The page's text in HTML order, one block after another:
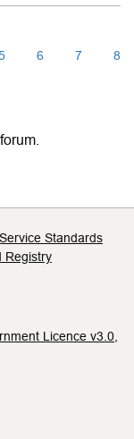
6 7 8
Service Standards
Registry
Licence v3.0